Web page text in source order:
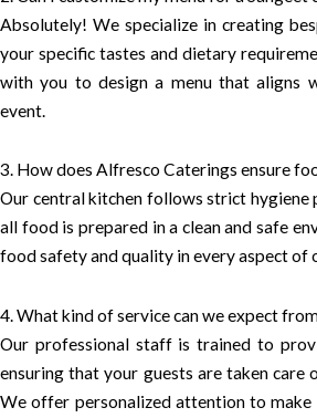
Absolutely! We specialize in creating
your specific tastes and dietary
with you to design a menu that aligns
event.
3. How does Alfresco Caterings ensure
Our central kitchen follows strict hygiene
all food is prepared in a clean and safe
food safety and quality in every aspect of
4. What kind of service can we expect
Our professional staff is trained to
ensuring that your guests are taken care
We offer personalized attention to make